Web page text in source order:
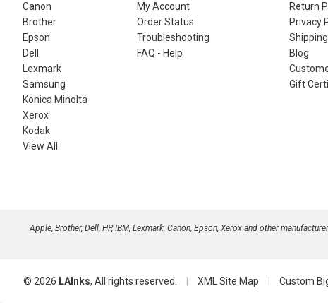
Canon
Brother
Epson
Dell
Lexmark
Samsung
Konica Minolta
Xerox
Kodak
View All
My Account
Order Status
Troubleshooting
FAQ - Help
Return
Privacy
Blog
Gift
Apple, Brother, Dell, HP, IBM, Lexmark, Canon, Epson, Xerox and other
© 2026 LAInks, All rights reserved. XML Site Map Custom